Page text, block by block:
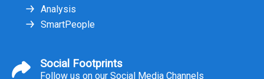
Analysis
SmartPeople
Social Footprints
Follow us on our Social Media Channels